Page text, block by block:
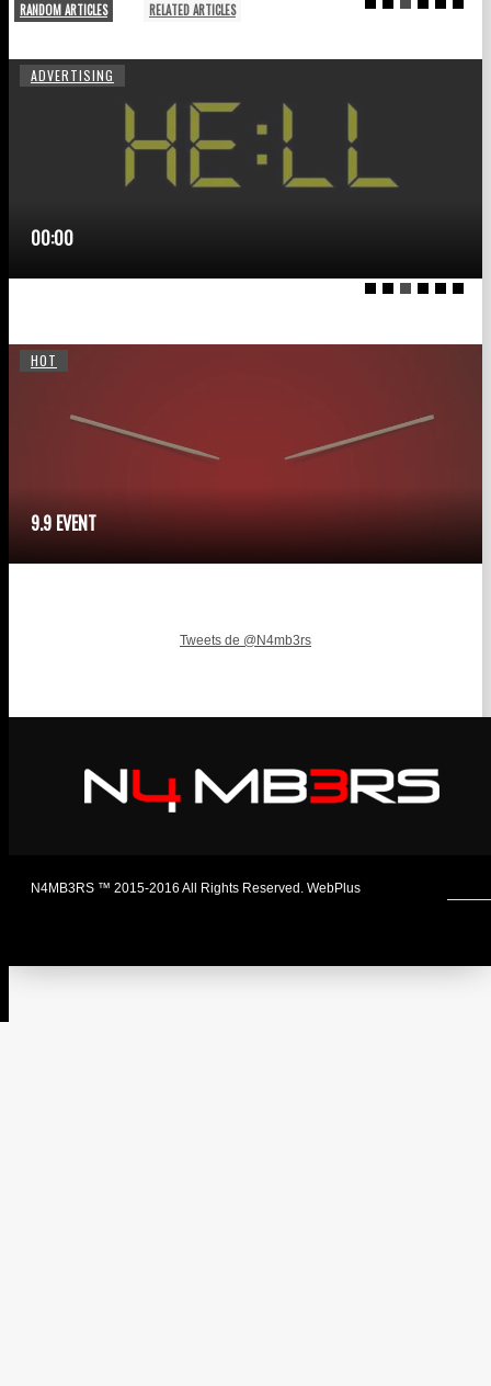
RANDOM ARTICLES RELATED ARTICLES
ADVERTISING
00:00
HOT
9.9 EVENT
Tweets de @N4mb3rs
N4MB3RS ™ 2015-2016 All Rights Reserved. WebPlus